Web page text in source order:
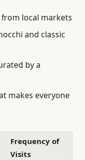
local markets
and classic
by a
makes everyone
Frequency of
Visits